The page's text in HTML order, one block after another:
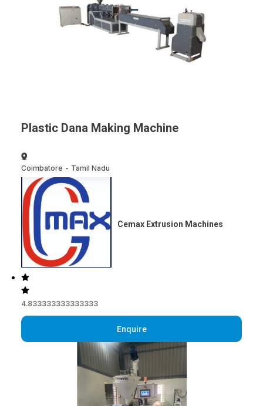
Plastic Dana Making Machine
Coimbatore - Tamil Nadu
Cemax Extrusion Machines
4.833333333333333
Enquire